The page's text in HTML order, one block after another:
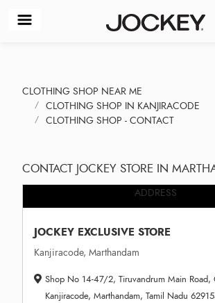
CLOTHING SHOP NEAR ME
CLOTHING SHOP IN KANJIRACODE
CLOTHING SHOP - CONTACT
CONTACT JOCKEY STORE IN
ADDRESS
JOCKEY EXCLUSIVE STORE
Kanjiracode, Marthandam
Shop No 14-47/2, Tiruvandrum Main Road,
Kanjiracode, Marthandam, Tamil Nadu